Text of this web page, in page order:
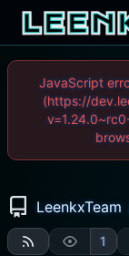
JavaScript
(https://
LeenkxTeam
1